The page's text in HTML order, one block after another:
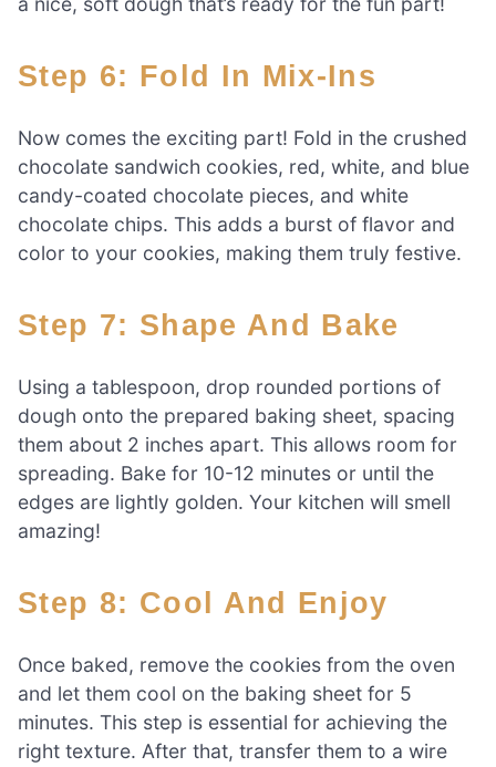
Step 6: Fold In Mix-Ins
Now comes the exciting part! Fold in the crushed
chocolate sandwich cookies, red, white, and blue
candy-coated chocolate pieces, and white
chocolate chips. This adds a burst of flavor and
color to your cookies, making them truly festive.
Step 7: Shape And Bake
Using a tablespoon, drop rounded portions of
dough onto the prepared baking sheet, spacing
them about 2 inches apart. This allows room for
spreading. Bake for 10-12 minutes or until the
edges are lightly golden. Your kitchen will smell
amazing!
Step 8: Cool And Enjoy
Once baked, remove the cookies from the oven
and let them cool on the baking sheet for 5
minutes. This step is essential for achieving the
right texture. After that, transfer them to a wire